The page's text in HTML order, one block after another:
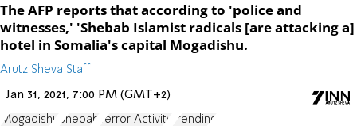
The AFP reports that according to 'police and
witnesses,' 'Shebab Islamist radicals [are attacking a]
hotel in Somalia's capital Mogadishu.
Arutz Sheva Staff
Jan 31, 2021, 7:00 PM (GMT+2)
Mogadishu Shebab Terror Activity Trending